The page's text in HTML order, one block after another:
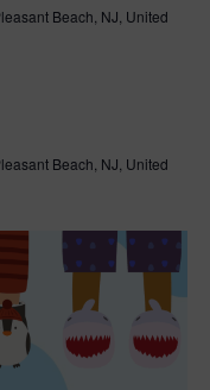
Beach, NJ, United
Beach, NJ, United